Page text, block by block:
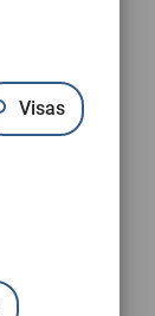
Visas